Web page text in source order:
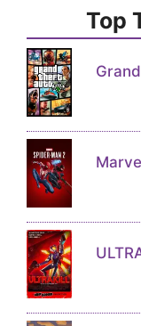
Top